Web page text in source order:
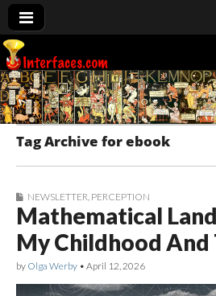
Tag Archive for ebook
NEWSLETTER PERCEPTION
Mathematical
My Childhood And
by Olga Werby • April 12, 2026